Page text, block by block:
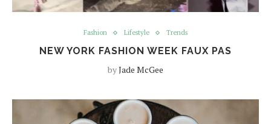
Fashion Lifestyle Trends
NEW YORK FASHION WEEK FAUX PAS
byJade McGee